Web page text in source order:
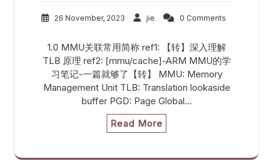
26 November, 2023 jie 0 Comments
1.0 MMU关联常用简称 ref1: 【转】深入理解
TLB 原理 ref2: [mmu/cache]-ARM MMU的学
习笔记-一篇就够了【转】 MMU: Memory
Management Unit TLB: Translation lookaside
buffer PGD: Page Global…
Read More